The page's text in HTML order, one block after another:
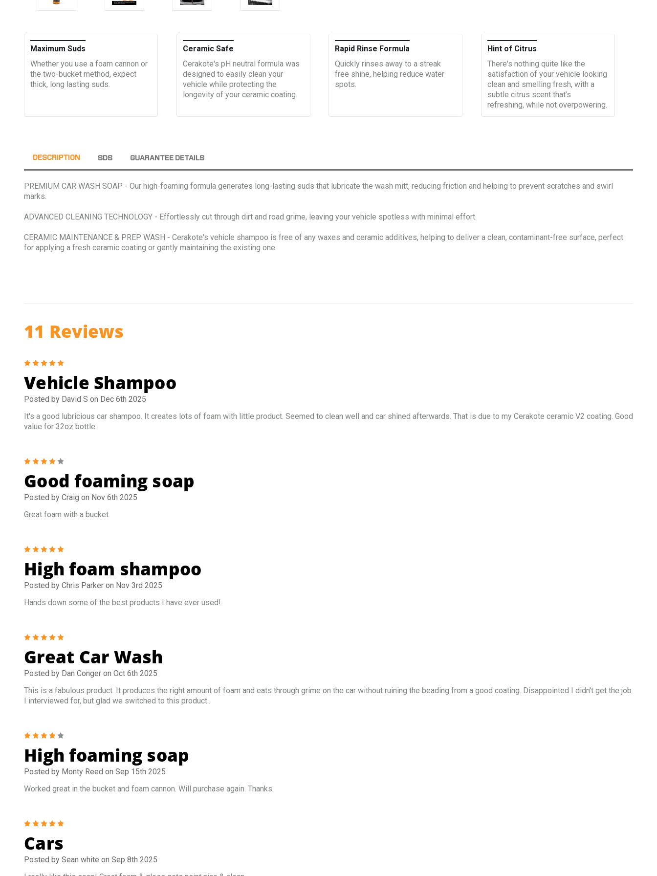
Maximum Suds
Whether you use a foam cannon or
the two-bucket method, expect
thick, long lasting suds.
Ceramic Safe
Cerakote's pH neutral formula was
designed to easily clean your
vehicle while protecting the
longevity of your ceramic coating.
Rapid Rinse Formula
Quickly rinses away to a streak
free shine, helping reduce water
spots.
Hint of Citrus
There's nothing quite like the
satisfaction of your vehicle looking
clean and smelling fresh, with a
subtle citrus scent that’s
refreshing, while not overpowering.
DESCRIPTION SDS GUARANTEE DETAILS
PREMIUM CAR WASH SOAP - Our high-foaming formula generates long-lasting suds that lubricate the wash mitt, reducing friction and helping to prevent scratches and swirl
marks.
ADVANCED CLEANING TECHNOLOGY - Effortlessly cut through dirt and road grime, leaving your vehicle spotless with minimal effort.
CERAMIC MAINTENANCE & PREP WASH - Cerakote's vehicle shampoo is free of any waxes and ceramic additives, helping to deliver a clean, contaminant-free surface, perfect
for applying a fresh ceramic coating or gently maintaining the existing one.
11 Reviews
Vehicle Shampoo
Posted by David S on Dec 6th 2025
It's a good lubricious car shampoo. It creates lots of foam with little product. Seemed to clean well and car shined afterwards. That is due to my Cerakote ceramic V2 coating. Good
value for 32oz bottle.
Good foaming soap
Posted by Craig on Nov 6th 2025
Great foam with a bucket
High foam shampoo
Posted by Chris Parker on Nov 3rd 2025
Hands down some of the best products I have ever used!
Great Car Wash
Posted by Dan Conger on Oct 6th 2025
This is a fabulous product. It produces the right amount of foam and eats through grime on the car without ruining the beading from a good coating. Disappointed I didn't get the job
I interviewed for, but glad we switched to this product..
High foaming soap
Posted by Monty Reed on Sep 15th 2025
Worked great in the bucket and foam cannon. Will purchase again. Thanks.
Cars
Posted by Sean white on Sep 8th 2025